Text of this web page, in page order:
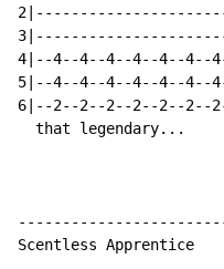
4|--4--4--4--4--4--
5|--4--4--4--4--4--
6|--2--2--2--2--2--
that legendary...
Scentless Apprentice